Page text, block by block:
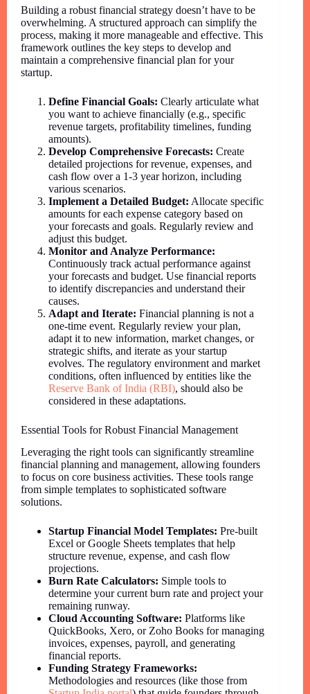
Building a robust financial strategy doesn’t have to be
overwhelming. A structured approach can simplify the
process, making it more manageable and effective. This
framework outlines the key steps to develop and
maintain a comprehensive financial plan for your
startup.
Define Financial Goals: Clearly articulate what
you want to achieve financially (e.g., specific
revenue targets, profitability timelines, funding
amounts).
Develop Comprehensive Forecasts: Create
detailed projections for revenue, expenses, and
cash flow over a 1-3 year horizon, including
various scenarios.
Implement a Detailed Budget: Allocate specific
amounts for each expense category based on
your forecasts and goals. Regularly review and
adjust this budget.
Monitor and Analyze Performance:
Continuously track actual performance against
your forecasts and budget. Use financial reports
to identify discrepancies and understand their
causes.
Adapt and Iterate: Financial planning is not a
one-time event. Regularly review your plan,
adapt it to new information, market changes, or
strategic shifts, and iterate as your startup
evolves. The regulatory environment and market
conditions, often influenced by entities like the
Reserve Bank of India (RBI), should also be
considered in these adaptations.
Essential Tools for Robust Financial Management
Leveraging the right tools can significantly streamline
financial planning and management, allowing founders
to focus on core business activities. These tools range
from simple templates to sophisticated software
solutions.
Startup Financial Model Templates: Pre-built
Excel or Google Sheets templates that help
structure revenue, expense, and cash flow
projections.
Burn Rate Calculators: Simple tools to
determine your current burn rate and project your
remaining runway.
Cloud Accounting Software: Platforms like
QuickBooks, Xero, or Zoho Books for managing
invoices, expenses, payroll, and generating
financial reports.
Funding Strategy Frameworks:
Methodologies and resources (like those from